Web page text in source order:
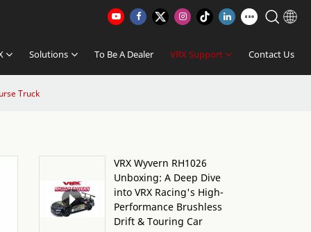
Solutions To Be A Dealer VRX Support Contact Us
Truck
VRX Wyvern RH1026
Unboxing: A Deep Dive
into VRX Racing's High-
Performance Brushless
Drift & Touring Car